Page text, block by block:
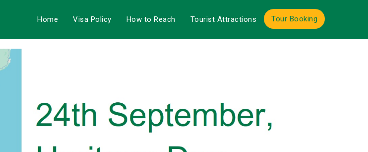
Home Visa Policy How to Reach Tourist Attractions Tour Booking